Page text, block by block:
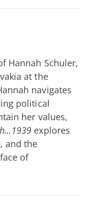
Hannah Schuler,
at the
navigates
political
her values,
explores
and the
of